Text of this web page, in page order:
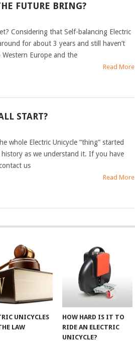
FUTURE BRING?
Considering that Self-balancing Electric
for about 3 years and still haven’t
Europe and the
Read More
START?
whole Electric Unicycle “thing” started
as we understand it. If you have
us
Read More
UNICYCLES
LAW
HOW HARD IS IT TO
RIDE AN ELECTRIC
UNICYCLE?